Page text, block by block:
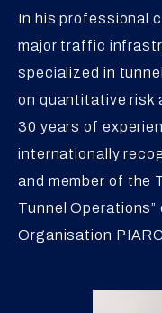
In his professional
major traffic
specialized in
on quantitative risk
30 years of
internationally
and member of the
Tunnel Operations”
Organisation PIARC